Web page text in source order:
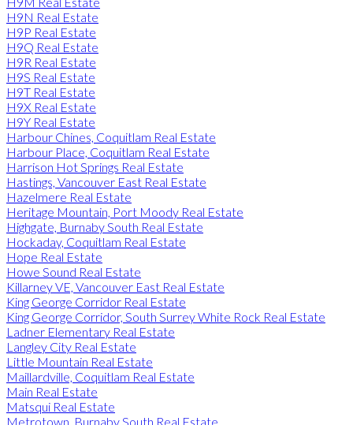
H9N Real Estate
H9P Real Estate
H9Q Real Estate
H9R Real Estate
H9S Real Estate
H9T Real Estate
H9X Real Estate
H9Y Real Estate
Harbour Chines, Coquitlam Real Estate
Harbour Place, Coquitlam Real Estate
Harrison Hot Springs Real Estate
Hastings, Vancouver East Real Estate
Hazelmere Real Estate
Heritage Mountain, Port Moody Real Estate
Highgate, Burnaby South Real Estate
Hockaday, Coquitlam Real Estate
Hope Real Estate
Howe Sound Real Estate
Killarney VE, Vancouver East Real Estate
King George Corridor Real Estate
King George Corridor, South Surrey White Rock Real Estate
Ladner Elementary Real Estate
Langley City Real Estate
Little Mountain Real Estate
Maillardville, Coquitlam Real Estate
Main Real Estate
Matsqui Real Estate
Metrotown, Burnaby South Real Estate